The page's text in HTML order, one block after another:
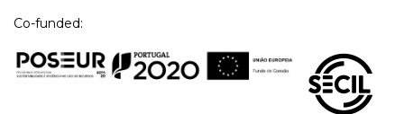
Co-funded: